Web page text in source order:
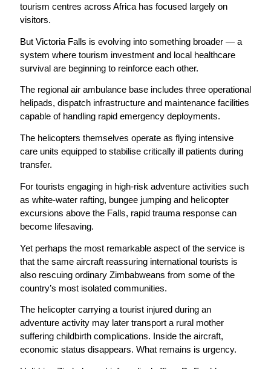
tourism centres across Africa has focused largely on
visitors.
But Victoria Falls is evolving into something broader — a
system where tourism investment and local healthcare
survival are beginning to reinforce each other.
The regional air ambulance base includes three operational
helipads, dispatch infrastructure and maintenance facilities
capable of handling rapid emergency deployments.
The helicopters themselves operate as flying intensive
care units equipped to stabilise critically ill patients during
transfer.
For tourists engaging in high-risk adventure activities such
as white-water rafting, bungee jumping and helicopter
excursions above the Falls, rapid trauma response can
become lifesaving.
Yet perhaps the most remarkable aspect of the service is
that the same aircraft reassuring international tourists is
also rescuing ordinary Zimbabweans from some of the
country’s most isolated communities.
The helicopter carrying a tourist injured during an
adventure activity may later transport a rural mother
suffering childbirth complications. Inside the aircraft,
economic status disappears. What remains is urgency.